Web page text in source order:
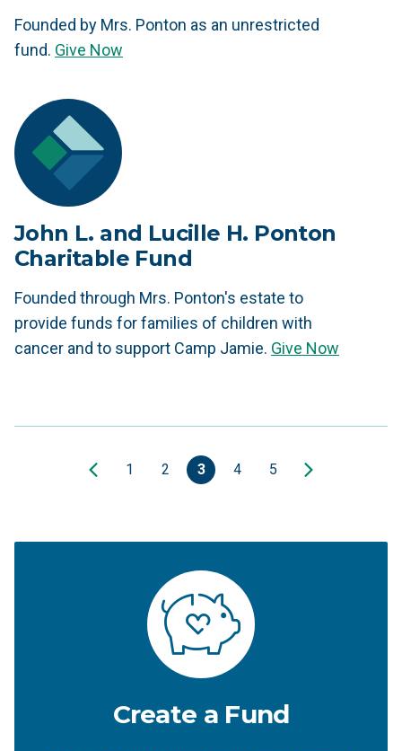
Founded by Mrs. Ponton as an unrestricted
fund. Give Now
John L. and Lucille H. Ponton
Charitable Fund
Founded through Mrs. Ponton's estate to
provide funds for families of children with
cancer and to support Camp Jamie. Give Now
1 2 3 4 5
Create a Fund